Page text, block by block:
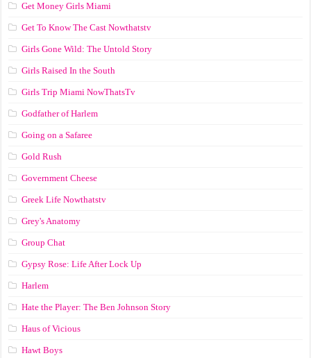
Get Money Girls Miami
Get To Know The Cast Nowthatstv
Girls Gone Wild: The Untold Story
Girls Raised In the South
Girls Trip Miami NowThatsTv
Godfather of Harlem
Going on a Safaree
Gold Rush
Government Cheese
Greek Life Nowthatstv
Grey's Anatomy
Group Chat
Gypsy Rose: Life After Lock Up
Harlem
Hate the Player: The Ben Johnson Story
Haus of Vicious
Hawt Boys